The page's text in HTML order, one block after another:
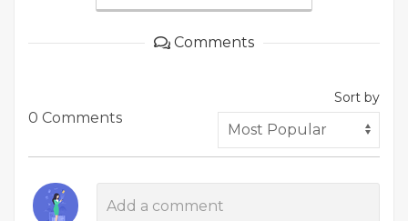
Comments
0 Comments
Sort by